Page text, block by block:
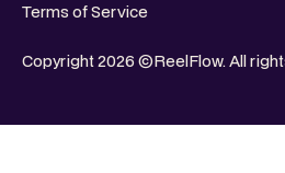
Copyright 2026 ©ReelFlow. All
Terms of Service